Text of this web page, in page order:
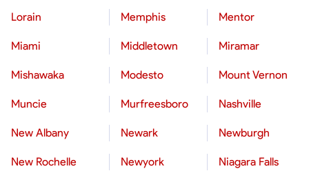
Lorain Memphis Mentor
Miami Middletown Miramar
Mishawaka Modesto Mount Vernon
Muncie Murfreesboro Nashville
New Albany Newark Newburgh
New Rochelle Newyork Niagara Falls